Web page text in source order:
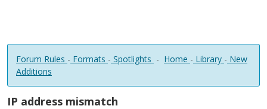
Forum Rules - Formats - Spotlights - Home - Library - New
Additions
IP address mismatch